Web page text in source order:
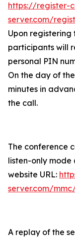
https://register-
server.com/
Upon
participants will
personal PIN
On the day of
minutes in
the call.
The conference
listen-only mode
website URL:
server.com/
A replay of the